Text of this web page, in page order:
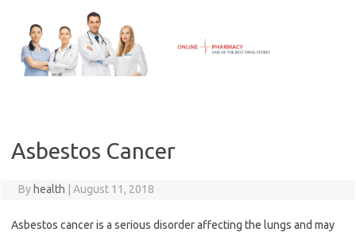
content
Asbestos Cancer
By health August 11, 2018
Asbestos cancer is a serious disorder affecting the lungs and may